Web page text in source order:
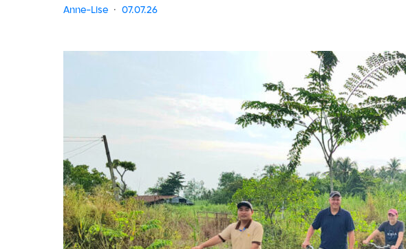
Anne-Lise 07.07.26